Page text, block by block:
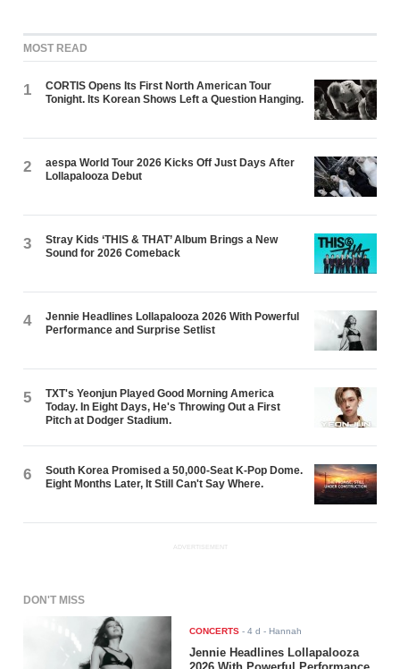
MOST READ
1
CORTIS Opens Its First North American Tour
Tonight. Its Korean Shows Left a Question Hanging.
2
aespa World Tour 2026 Kicks Off Just Days After
Lollapalooza Debut
3
Stray Kids ‘THIS & THAT’ Album Brings a New
Sound for 2026 Comeback
4
Jennie Headlines Lollapalooza 2026 With Powerful
Performance and Surprise Setlist
5
TXT's Yeonjun Played Good Morning America
Today. In Eight Days, He's Throwing Out a First
Pitch at Dodger Stadium.
6
South Korea Promised a 50,000-Seat K-Pop Dome.
Eight Months Later, It Still Can't Say Where.
ADVERTISEMENT
DON'T MISS
CONCERTS -4 d - Hannah
Jennie Headlines Lollapalooza